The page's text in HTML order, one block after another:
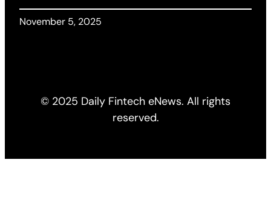
November 5, 2025
© 2025 Daily Fintech eNews. All rights
reserved.